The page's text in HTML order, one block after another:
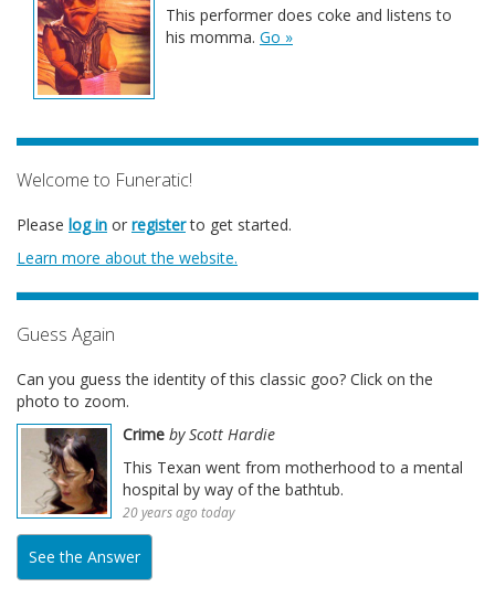
This performer does coke and listens to
his momma. Go »
Welcome to Funeratic!
Please log in or registerto get started.
Learn more about the website.
Guess Again
Can you guess the identity of this classic goo? Click on the
photo to zoom.
Crime by Scott Hardie
This Texan went from motherhood to a mental
hospital by way of the bathtub.
20 years ago today
See the Answer